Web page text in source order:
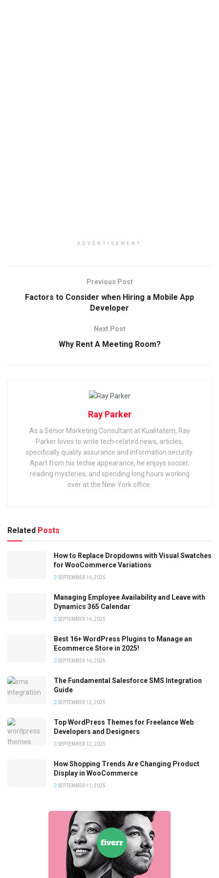
ADVERTISEMENT
Previous Post
Factors to Consider when Hiring a Mobile App
Developer
Next Post
Why Rent A Meeting Room?
Ray Parker
As a Senior Marketing Consultant at Kualitatem, Ray
Parker loves to write tech-related news, articles,
specifically quality assurance and information security.
Apart from his techie appearance, he enjoys soccer,
reading mysteries, and spending long hours working
over at the New York office.
Related Posts
How to Replace Dropdowns with Visual Swatches
for WooCommerce Variations
SEPTEMBER 16, 2025
Managing Employee Availability and Leave with
Dynamics 365 Calendar
SEPTEMBER 16, 2025
Best 16+ WordPress Plugins to Manage an
Ecommerce Store in 2025!
SEPTEMBER 16, 2025
The Fundamental Salesforce SMS Integration
Guide
SEPTEMBER 12, 2025
Top WordPress Themes for Freelance Web
Developers and Designers
SEPTEMBER 12, 2025
How Shopping Trends Are Changing Product
Display in WooCommerce
SEPTEMBER 11, 2025